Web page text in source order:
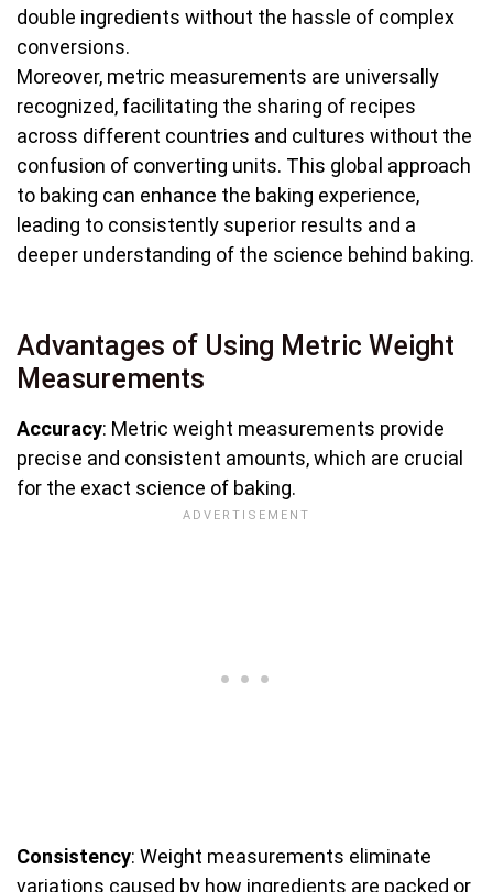
double ingredients without the hassle of complex
conversions.
Moreover, metric measurements are universally
recognized, facilitating the sharing of recipes
across different countries and cultures without the
confusion of converting units. This global approach
to baking can enhance the baking experience,
leading to consistently superior results and a
deeper understanding of the science behind baking.
Advantages of Using Metric Weight
Measurements
Accuracy: Metric weight measurements provide
precise and consistent amounts, which are crucial
for the exact science of baking.
Consistency: Weight measurements eliminate
variations caused by how ingredients are packed or